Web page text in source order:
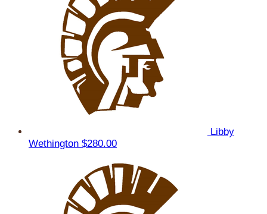
Libby
Wethington $280.00